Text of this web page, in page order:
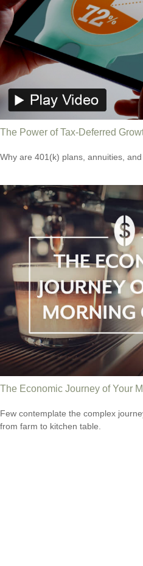
The Power of Tax-Deferred
Why are 401(k) plans, annuities,
The Economic Journey of Your
Few contemplate the complex
from farm to kitchen table.